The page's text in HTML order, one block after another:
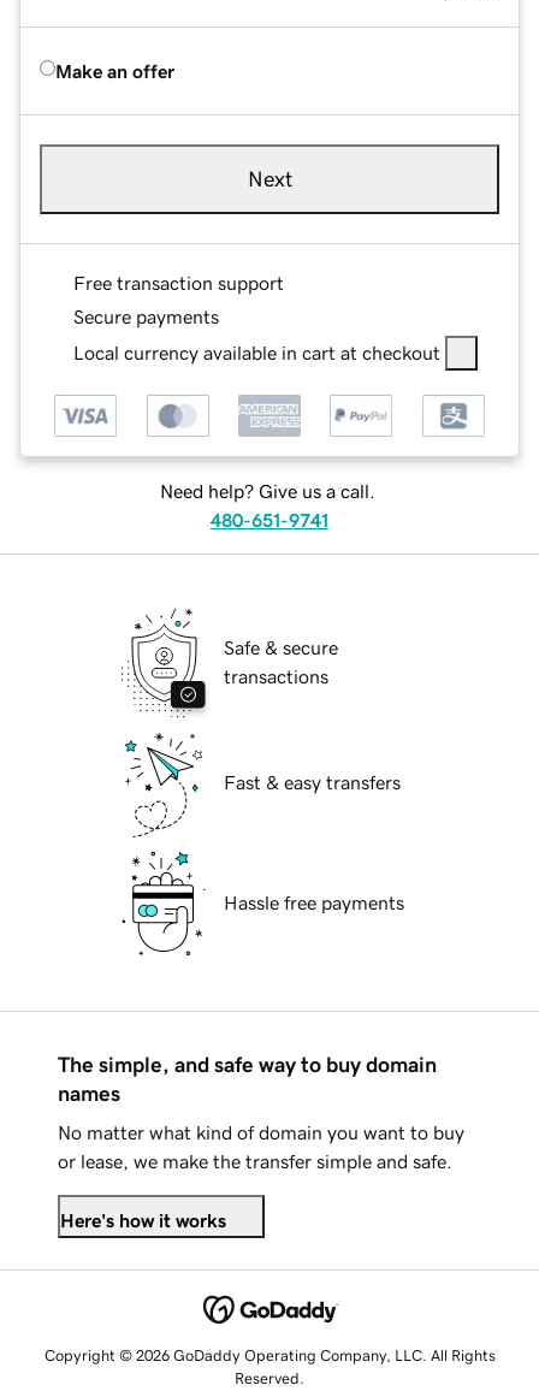
Make an offer
Next
Free transaction support
Secure payments
Local currency available in cart at checkout
Need help? Give us a call.
480-651-9741
Safe & secure
transactions
Fast & easy transfers
Hassle free payments
The simple, and safe way to buy domain
names
No matter what kind of domain you want to buy
or lease, we make the transfer simple and safe.
Here's how it works
Copyright © 2026 GoDaddy Operating Company, LLC. All Rights
Reserved.